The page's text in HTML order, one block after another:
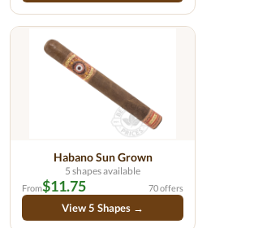
Habano Sun Grown
5 shapes available
From$11.75 70 offers
View 5 Shapes →